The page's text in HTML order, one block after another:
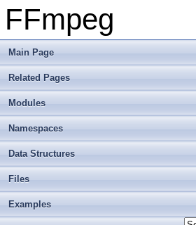
FFmpeg
Main Page
Related Pages
Modules
Namespaces
Data Structures
Files
Examples